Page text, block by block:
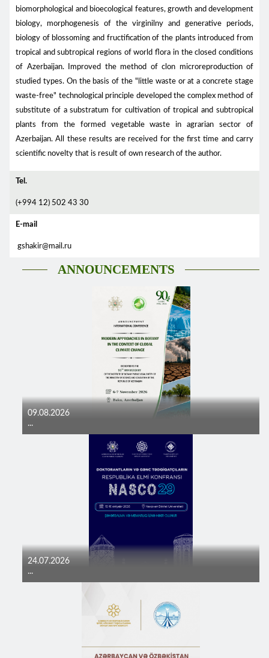
biomorphological and bioecological features, growth and development
biology, morphogenesis of the virginilny and generative periods,
biology of blossoming and fructification of the plants introduced from
tropical and subtropical regions of world flora in the closed conditions
of Azerbaijan. Improved the method of clon microreproduction of
studied types. On the basis of the "little waste or at a concrete stage
waste-free" technological principle developed the complex method of
substitute of a substratum for cultivation of tropical and subtropical
plants from the formed vegetable waste in agrarian sector of
Azerbaijan. All these results are received for the first time and carry
scientific novelty that is result of own research of the author.
Tel.
(+994 12) 502 43 30
E-mail
gshakir@mail.ru
ANNOUNCEMENTS
09.08.2026
...
24.07.2026
...